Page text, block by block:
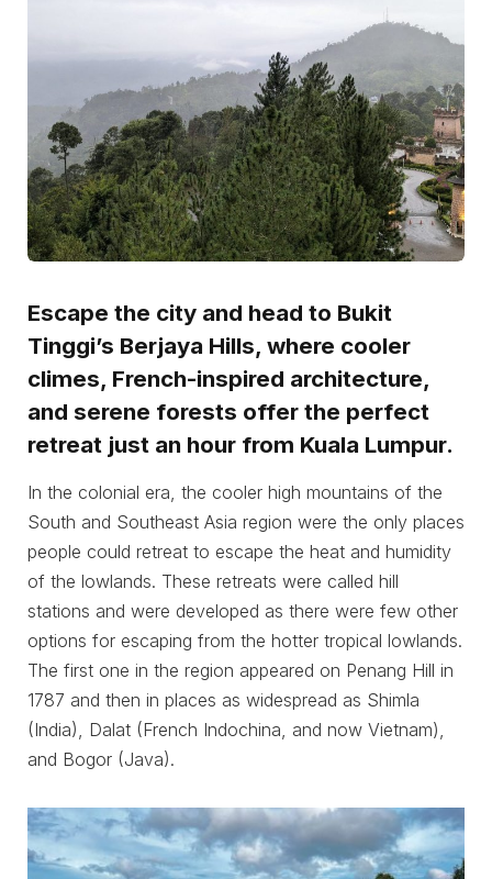
Escape the city and head to Bukit
Tinggi’s Berjaya Hills, where cooler
climes, French-inspired architecture,
and serene forests offer the perfect
retreat just an hour from Kuala Lumpur.
In the colonial era, the cooler high mountains of the
South and Southeast Asia region were the only places
people could retreat to escape the heat and humidity
of the lowlands. These retreats were called hill
stations and were developed as there were few other
options for escaping from the hotter tropical lowlands.
The first one in the region appeared on Penang Hill in
1787 and then in places as widespread as Shimla
(India), Dalat (French Indochina, and now Vietnam),
and Bogor (Java).